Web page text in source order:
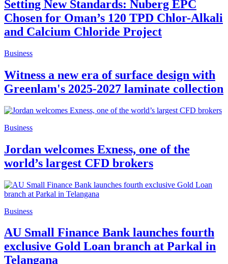
Setting New Standards: Nuberg EPC
Chosen for Oman’s 120 TPD Chlor-Alkali
and Calcium Chloride Project
Business
Witness a new era of surface design with
Greenlam's 2025-2027 laminate collection
Business
Jordan welcomes Exness, one of the
world’s largest CFD brokers
Business
AU Small Finance Bank launches fourth
exclusive Gold Loan branch at Parkal in
Telangana